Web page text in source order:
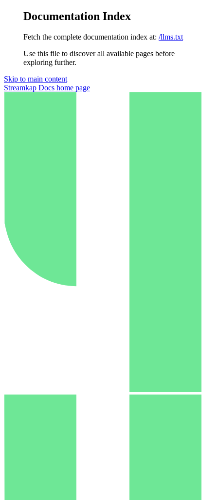
Documentation Index
Fetch the complete documentation index at: /llms.txt
Use this file to discover all available pages before
exploring further.
Skip to main content
Streamkap Docs home page